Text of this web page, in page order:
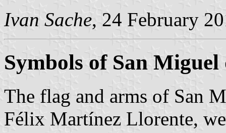
Ivan Sache, 24 February
Symbols of San
The flag and arms of San
Félix Martínez Llorente,